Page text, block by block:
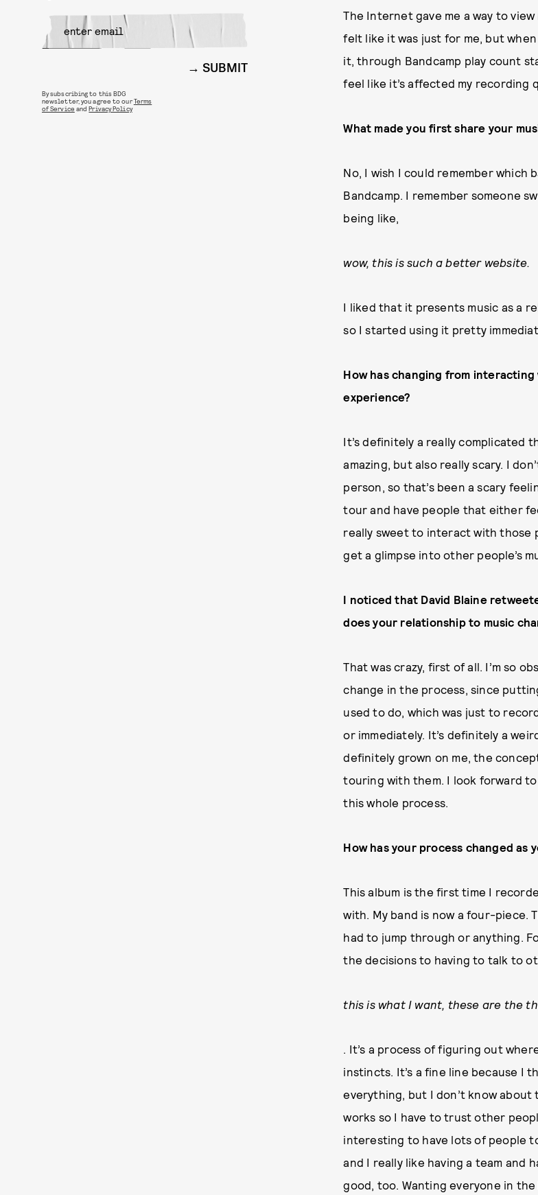
The Internet gave me a way to
felt like it was just for me, but
it, through Bandcamp play count
feel like it’s affected my recording
What made you first share your
No, I wish I could remember which
Bandcamp. I remember someone
being like,
wow, this is such a better website.
I liked that it presents music as a
so I started using it pretty
How has changing from
experience?
It’s definitely a really complicated
amazing, but also really scary. I
person, so that’s been a scary
tour and have people that either
really sweet to interact with those
get a glimpse into other people’s
I noticed that David Blaine
does your relationship to music
That was crazy, first of all. I’m so
change in the process, since
used to do, which was just to
or immediately. It’s definitely a
definitely grown on me, the
touring with them. I look forward
this whole process.
How has your process changed as
This album is the first time I
with. My band is now a four-piece.
had to jump through or anything.
the decisions to having to talk to
this is what I want, these are the
. It’s a process of figuring out
instincts. It’s a fine line because I
everything, but I don’t know
works so I have to trust other
interesting to have lots of people
and I really like having a team and
good, too. Wanting everyone in
SUBMIT
By subscribing to this BDG
newsletter, you agree to ourTerms
of Service andPrivacy Policy